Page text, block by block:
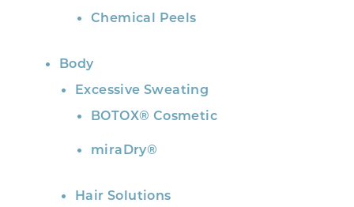
Chemical Peels
Body
Excessive Sweating
BOTOX® Cosmetic
miraDry®
Hair Solutions